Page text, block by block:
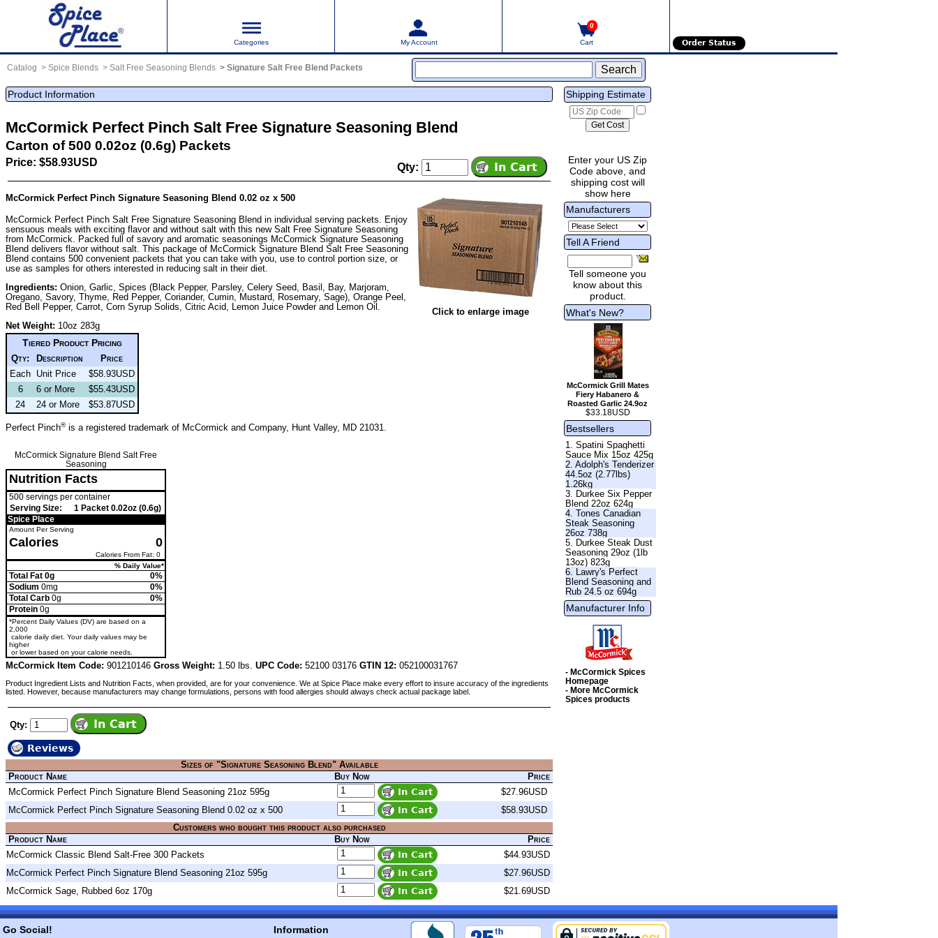
Categories My Account
0
Cart Order Status
Catalog Spice Blends Salt Free Seasoning Blends Signature Salt Free Blend Packets
Product Information
McCormick Perfect Pinch Salt Free Signature Seasoning Blend
Carton of 500 0.02oz (0.6g) Packets
Price: $58.93USD Qty:
Click to enlarge image
McCormick Perfect Pinch Signature Seasoning Blend 0.02 oz x 500
McCormick Perfect Pinch Salt Free Signature Seasoning Blend in individual serving packets. Enjoy
sensuous meals with exciting flavor and without salt with this new Salt Free Signature Seasoning
from McCormick. Packed full of savory and aromatic seasonings McCormick Signature Seasoning
Blend delivers flavor without salt. This package of McCormick Signature Blend Salt Free Seasoning
Blend contains 500 convenient packets that you can take with you, use to control portion size, or
use as samples for others interested in reducing salt in their diet.
Ingredients: Onion, Garlic, Spices (Black Pepper, Parsley, Celery Seed, Basil, Bay, Marjoram,
Oregano, Savory, Thyme, Red Pepper, Coriander, Cumin, Mustard, Rosemary, Sage), Orange Peel,
Red Bell Pepper, Carrot, Corn Syrup Solids, Citric Acid, Lemon Juice Powder and Lemon Oil.
Net Weight: 10oz 283g
Tiered Product Pricing
Qty: Description
Price
Each Unit Price
$58.93USD
6
6 or More
$55.43USD
24
24 or More $53.87USD
Perfect Pinch®is a registered trademark of McCormick and Company, Hunt Valley, MD 21031.
McCormick Signature Blend Salt Free
Seasoning
Nutrition Facts
500 servings per container
Serving Size:
1 Packet 0.02oz (0.6g)
Spice Place
Amount Per Serving
Calories 0
Calories From Fat: 0
% Daily Value*
Total Fat 0g
0%
Sodium 0mg
0%
Total Carb 0g
0%
Protein 0g
*Percent Daily Values (DV) are based on a
2,000
calorie daily diet. Your daily values may be
higher
or lower based on your calorie needs.
McCormick Item Code: 901210146 Gross Weight: 1.50 lbs. UPC Code: 52100 03176 GTIN 12: 052100031767
Product Ingredient Lists and Nutrition Facts, when provided, are for your convenience. We at Spice Place make every effort to insure accuracy of the ingredients
listed. However, because manufacturers may change formulations, persons with food allergies should always check actual package label.
Qty:
Reviews
Sizes of "Signature Seasoning Blend" Available
Product Name
Buy Now
Price
McCormick Perfect Pinch Signature Blend Seasoning 21oz 595g
$27.96USD
McCormick Perfect Pinch Signature Seasoning Blend 0.02 oz x 500
$58.93USD
Customers who bought this product also purchased
Product Name
Buy Now
Price
McCormick Classic Blend Salt-Free 300 Packets
$44.93USD
McCormick Perfect Pinch Signature Blend Seasoning 21oz 595g
$27.96USD
McCormick Sage, Rubbed 6oz 170g
$21.69USD
Shipping Estimate
Enter your US Zip
Code above, and
shipping cost will
show here
Manufacturers
Tell A Friend
Tell someone you
know about this
product.
What's New?
McCormick Grill Mates
Fiery Habanero &
Roasted Garlic 24.9oz
$33.18USD
Bestsellers
1. Spatini Spaghetti
Sauce Mix 15oz 425g
2. Adolph's Tenderizer
44.5oz (2.77lbs)
1.26kg
3. Durkee Six Pepper
Blend 22oz 624g
4. Tones Canadian
Steak Seasoning
26oz 738g
5. Durkee Steak Dust
Seasoning 29oz (1lb
13oz) 823g
6. Lawry's Perfect
Blend Seasoning and
Rub 24.5 oz 694g
Manufacturer Info
- McCormick Spices
Homepage
- More McCormick
Spices products
Go Social! Information